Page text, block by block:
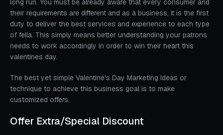
their requirements are different and as a business, it is the first
duty to deliver the best services and experience to each type
of fella. This simply means better understanding your patrons
needs to work accordingly in order to win their heart this
valentines day.
The best yet simple Valentine's Day Marketing Ideas or
technique to achieve this business goal is to make
customized offers.
Offer Extra/Special Discount